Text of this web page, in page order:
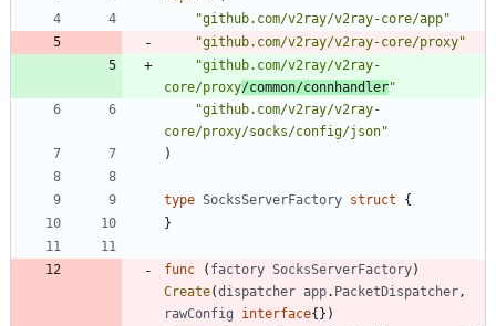
"github.com/v2ray/v2ray-core/app"
"github.com/v2ray/v2ray-core/proxy"
"github.com/v2ray/v2ray-
core/proxy/common/connhandler"
"github.com/v2ray/v2ray-
core/proxy/socks/config/json"
)
type SocksServerFactory struct
{
}
func ( factory SocksServerFactory)
Create(dispatcher app. PacketDispatcher ,
rawConfig
interface{} )